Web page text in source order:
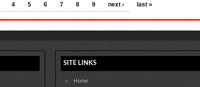
4 5 6 7 8 9 next › last »
SITE LINKS
Home